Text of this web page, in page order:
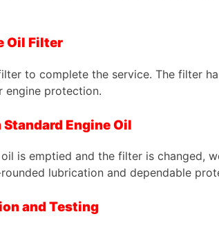
Oil Filter
to complete the service. The filter
engine protection.
Engine Oil
is emptied and the filter is changed,
lubrication and dependable
and Testing